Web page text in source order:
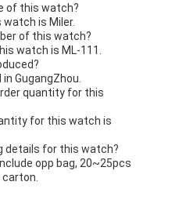
of this watch?
is Miler.
of this watch?
watch is ML-111.
GugangZhou.
quantity for this
for this watch is
details for this watch?
opp bag, 20~25pcs